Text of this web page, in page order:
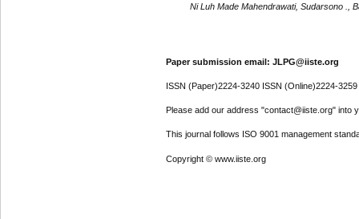
Ni Luh Made Mahendrawati, Sudarsono .,
Paper submission email: JLPG@iiste.org
ISSN (Paper)2224-3240 ISSN (Online)2224-3259
Please add our address "contact@iiste.org" into
This journal follows ISO 9001 management
Copyright © www.iiste.org